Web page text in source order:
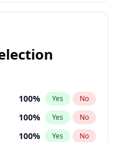
100% Yes No
100% Yes No
100% Yes No